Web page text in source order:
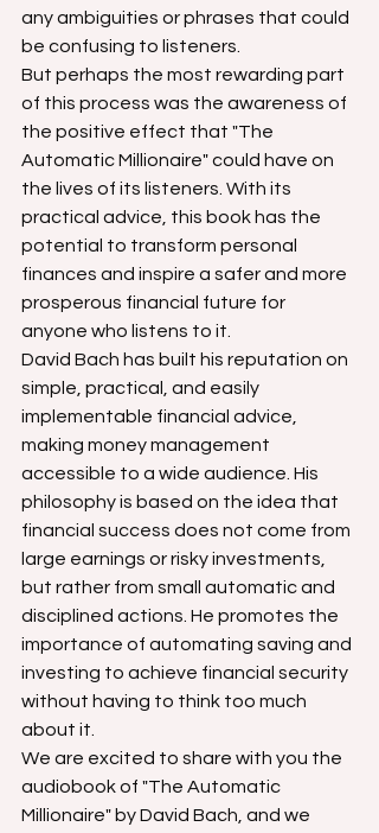
any ambiguities or phrases that could
be confusing to listeners.
But perhaps the most rewarding part
of this process was the awareness of
the positive effect that "The
Automatic Millionaire" could have on
the lives of its listeners. With its
practical advice, this book has the
potential to transform personal
finances and inspire a safer and more
prosperous financial future for
anyone who listens to it.
David Bach has built his reputation on
simple, practical, and easily
implementable financial advice,
making money management
accessible to a wide audience. His
philosophy is based on the idea that
financial success does not come from
large earnings or risky investments,
but rather from small automatic and
disciplined actions. He promotes the
importance of automating saving and
investing to achieve financial security
without having to think too much
about it.
We are excited to share with you the
audiobook of "The Automatic
Millionaire" by David Bach, and we